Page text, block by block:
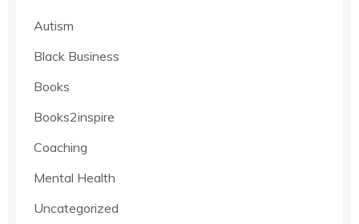
Autism
Black Business
Books
Books2inspire
Coaching
Mental Health
Uncategorized